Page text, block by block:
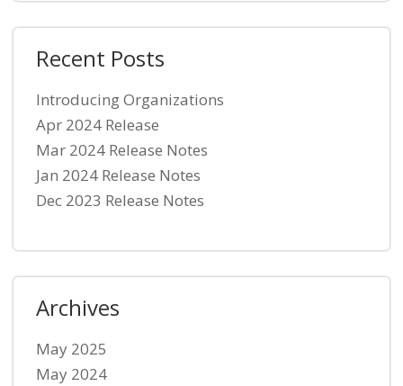
Recent Posts
Introducing Organizations
Apr 2024 Release
Mar 2024 Release Notes
Jan 2024 Release Notes
Dec 2023 Release Notes
Archives
May 2025
May 2024